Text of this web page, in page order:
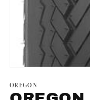
1
in
OREGON